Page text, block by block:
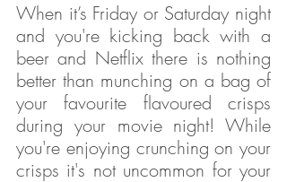
When it’s Friday or Saturday night
and you're kicking back with a
beer and Netflix there is nothing
better than munching on a bag of
your favourite flavoured crisps
during your movie night! While
you're enjoying crunching on your
crisps it's not uncommon for your